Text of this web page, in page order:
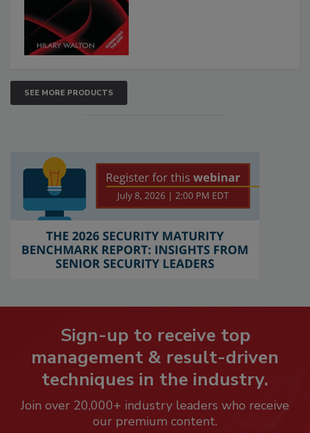
SEE MORE PRODUCTS
Sign-up to receive top
management & result-driven
techniques in the industry.
Join over 20,000+ industry leaders who receive
our premium content.